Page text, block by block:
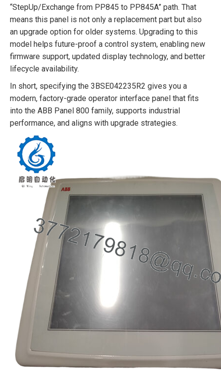
“StepUp/Exchange from PP845 to PP845A” path. That
means this panel is not only a replacement part but also
an upgrade option for older systems. Upgrading to this
model helps future-proof a control system, enabling new
firmware support, updated display technology, and better
lifecycle availability.
In short, specifying the 3BSE042235R2 gives you a
modern, factory-grade operator interface panel that fits
into the ABB Panel 800 family, supports industrial
performance, and aligns with upgrade strategies.